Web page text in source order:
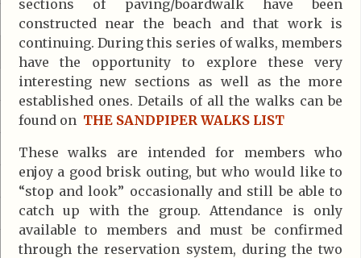
sections of paving/boardwalk have been
constructed near the beach and that work is
continuing. During this series of walks, members
have the opportunity to explore these very
interesting new sections as well as the more
established ones. Details of all the walks can be
found on THE SANDPIPER WALKS LIST
These walks are intended for members who
enjoy a good brisk outing, but who would like to
“stop and look” occasionally and still be able to
catch up with the group. Attendance is only
available to members and must be confirmed
through the reservation system, during the two